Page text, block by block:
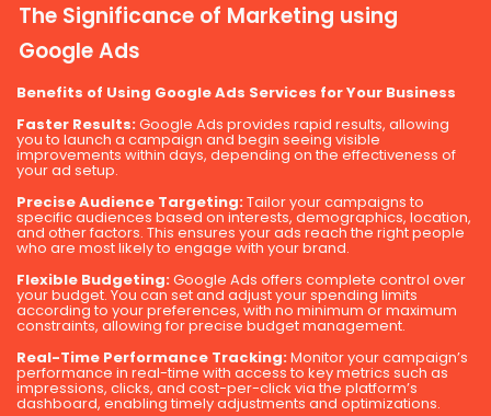
The Significance of Marketing using
Google Ads
Benefits of Using Google Ads Services for Your Business
Faster Results:Google Ads provides rapid results, allowing
you to launch a campaign and begin seeing visible
improvements within days, depending on the effectiveness of
your ad setup.
Precise Audience Targeting:Tailor your campaigns to
specific audiences based on interests, demographics, location,
and other factors. This ensures your ads reach the right people
who are most likely to engage with your brand.
Flexible Budgeting:Google Ads offers complete control over
your budget. You can set and adjust your spending limits
according to your preferences, with no minimum or maximum
constraints, allowing for precise budget management.
Real-Time Performance Tracking:Monitor your campaign’s
performance in real-time with access to key metrics such as
impressions, clicks, and cost-per-click via the platform’s
dashboard, enabling timely adjustments and optimizations.